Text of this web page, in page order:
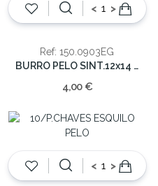
< >
Ref: 150.0903EG
BURRO PELO SINT.12x14 cm
4,00 €
< >